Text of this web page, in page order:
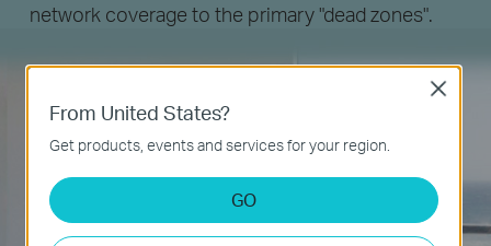
network coverage to the primary "dead zones".
From United States?
Get products, events and services for your region.
GO
Close